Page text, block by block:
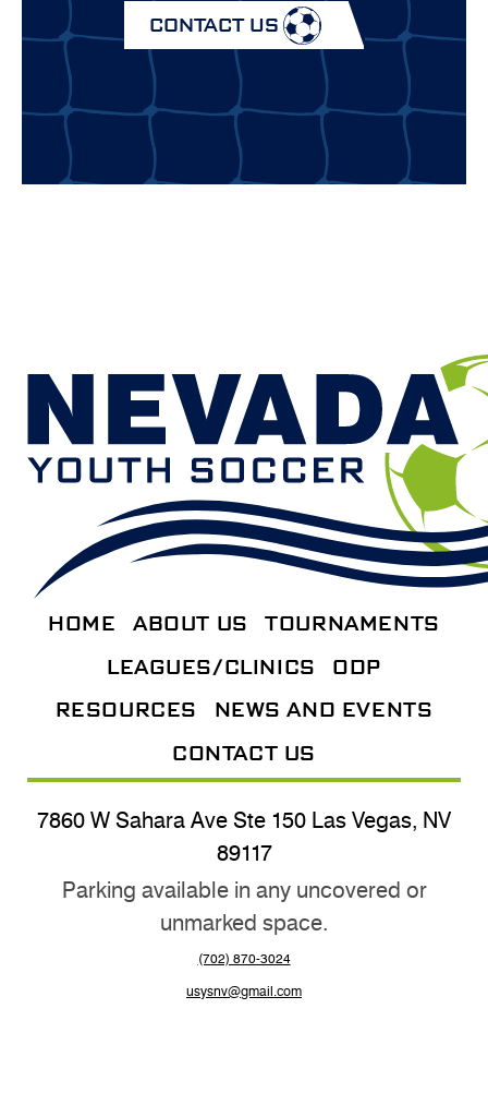
CONTACT US
HOME ABOUT US
TOURNAMENTS
LEAGUES/CLINICS
ODP
RESOURCES
NEWS AND EVENTS
CONTACT US
7860 W Sahara Ave Ste 150 Las Vegas, NV
89117
Parking available in any uncovered or
unmarked space.
(702) 870-3024
usysnv@gmail.com